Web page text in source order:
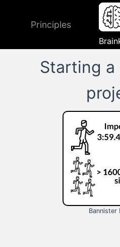
Principles
Starting a
Bannister